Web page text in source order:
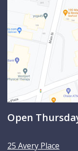
Open
25 Avery Place